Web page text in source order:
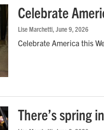
Celebrate
Lise Marchetti, June 9, 2026
Celebrate America this
There’s spring